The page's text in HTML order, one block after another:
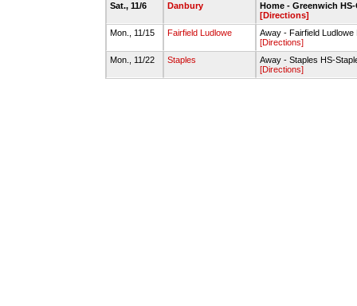
Sat., 11/6
Danbury
Home - Greenwich
[Directions]
Mon., 11/15
Fairfield Ludlowe
Away - Fairfield Ludlowe
[Directions]
Mon., 11/22
Staples
Away - Staples HS-
[Directions]